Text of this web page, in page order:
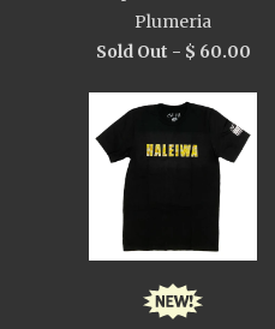
Plumeria
Sold Out - $ 60.00